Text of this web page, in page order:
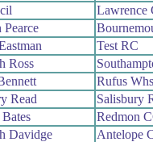
Lawrence
Pearce
Test RC
Ross
Rufus Whs
Read
Salisbury
Redmon
Davidge
Antelope